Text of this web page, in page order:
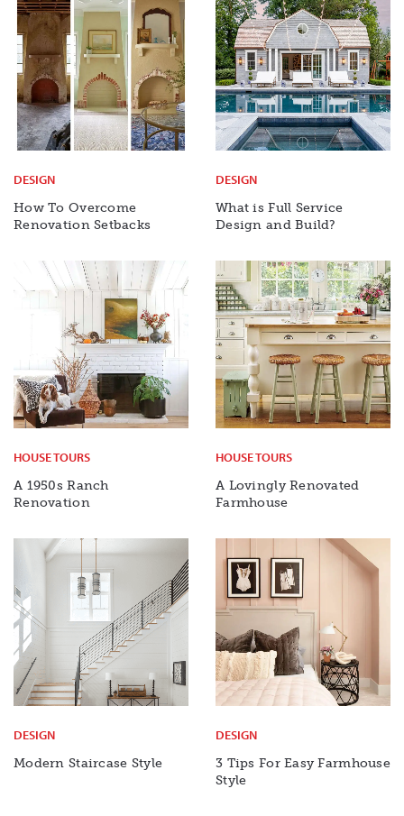
DESIGN
How To Overcome
Renovation Setbacks
DESIGN
What is Full Service
Design and Build?
HOUSE TOURS
A 1950s Ranch
Renovation
HOUSE TOURS
A Lovingly Renovated
Farmhouse
DESIGN
Modern Staircase Style
DESIGN
3 Tips For Easy Farmhouse
Style